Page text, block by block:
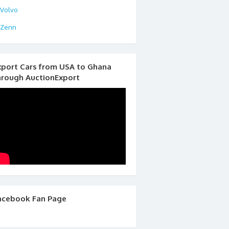
Volvo
Zenn
Cars from USA to Ghana
AuctionExport
Fan Page